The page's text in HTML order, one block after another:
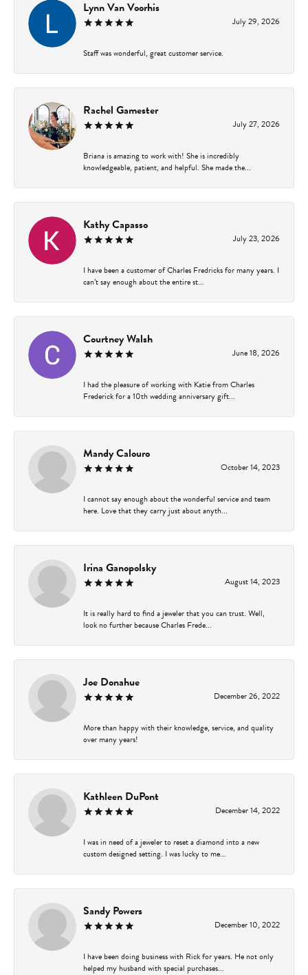
Lynn Van Voorhis
July 29, 2026
Staff was wonderful, great customer service.
Rachel Gamester
July 27, 2026
Briana is amazing to work with! She is incredibly
knowledgeable, patient, and helpful. She made the...
Kathy Capasso
July 23, 2026
I have been a customer of Charles Fredricks for many years. I
can’t say enough about the entire st...
Courtney Walsh
June 18, 2026
I had the pleasure of working with Katie from Charles
Frederick for a 10th wedding anniversary gift...
Mandy Calouro
October 14, 2023
I cannot say enough about the wonderful service and team
here. Love that they carry just about anyth...
Irina Ganopolsky
August 14, 2023
It is really hard to find a jeweler that you can trust. Well,
look no further because Charles Frede...
Joe Donahue
December 26, 2022
More than happy with their knowledge, service, and quality
over many years!
Kathleen DuPont
December 14, 2022
I was in need of a jeweler to reset a diamond into a new
custom designed setting. I was lucky to me...
Sandy Powers
December 10, 2022
I have been doing business with Rick for years. He not only
helped my husband with special purchases...